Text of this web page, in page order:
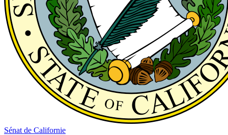
Sénat de Californie